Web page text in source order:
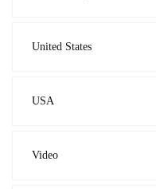
United States
USA
Video